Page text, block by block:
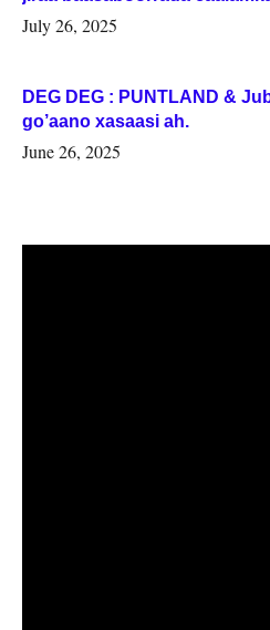
July 26, 2025
DEG DEG : PUNTLAND &
go’aano xasaasi ah.
June 26, 2025